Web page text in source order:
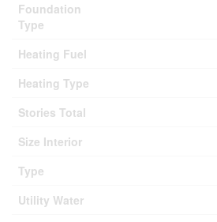
Foundation
Type
Heating Fuel
Heating Type
Stories Total
Size Interior
Type
Utility Water